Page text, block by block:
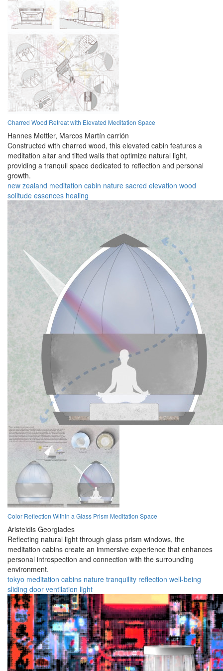
Charred Wood Retreat with Elevated Meditation Space
Hannes Mettler, Marcos Martín carrión
Constructed with charred wood, this elevated cabin features a
meditation altar and tilted walls that optimize natural light,
providing a tranquil space dedicated to reflection and personal
growth.
new zealand meditation cabin nature sacred elevation wood
solitude essences healing
Color Reflection Within a Glass Prism Meditation Space
Aristeidis Georgiades
Reflecting natural light through glass prism windows, the
meditation cabins create an immersive experience that enhances
personal introspection and connection with the surrounding
environment.
tokyo meditation cabins nature tranquility reflection well-being
sliding door ventilation light